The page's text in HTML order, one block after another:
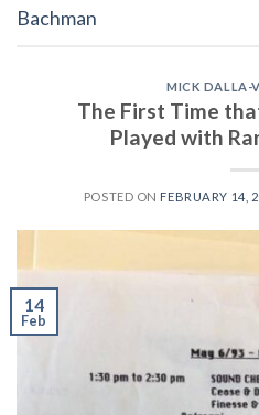
Bachman
MICK DALLA-
The First Time
Played with
POSTED ON FEBRUARY 14,
14
Feb